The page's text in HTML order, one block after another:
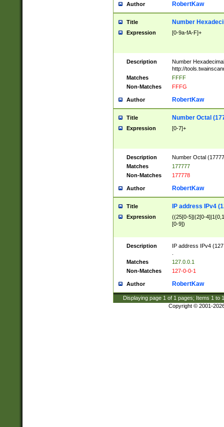
Author RobertKaw
Title Number
Expression [0-9a-fA-F]+
Description
Number
http://
Matches
FFFF
Non-Matches
FFFG
Author RobertKaw
Title Number Octal
Expression [0-7]+
Description
Number Octal
Matches
177777
Non-Matches
177778
Author RobertKaw
Title IP address IPv4
Expression
((25[0-5]|(2[0-
[0-9])
Description
IP address IPv4
Matches
127.0.0.1
Non-Matches
127-0-0-1
Author RobertKaw
Displaying page 1 of 1 pages; Items 1 to
Copyright © 2001-